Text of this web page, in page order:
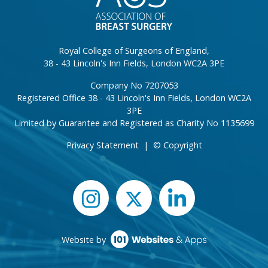
Royal College of Surgeons of England,
38 - 43 Lincoln's Inn Fields, London WC2A 3PE
Company No 7207053
Registered Office 38 - 43 Lincoln's Inn Fields, London WC2A
3PE
Limited by Guarantee and Registered as Charity No 1135699
Privacy Statement
| © Copyright
Website by